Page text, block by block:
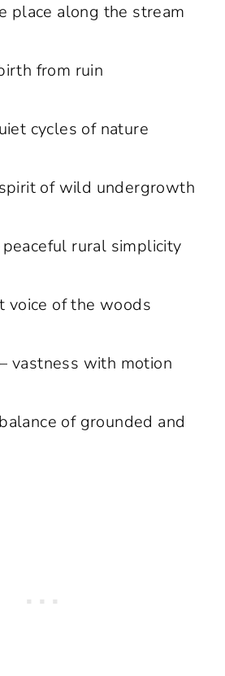
place along the stream
from ruin
cycles of nature
of wild undergrowth
peaceful rural simplicity
voice of the woods
– vastness with motion
of grounded and